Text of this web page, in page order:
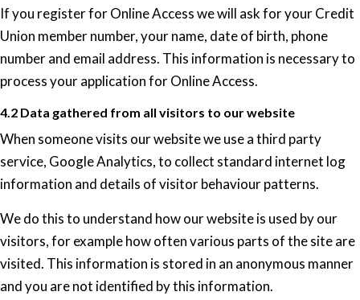
If you register for Online Access we will ask for your Credit
Union member number, your name, date of birth, phone
number and email address. This information is necessary to
process your application for Online Access.
4.2 Data gathered from all visitors to our website
When someone visits our website we use a third party
service, Google Analytics, to collect standard internet log
information and details of visitor behaviour patterns.
We do this to understand how our website is used by our
visitors, for example how often various parts of the site are
visited. This information is stored in an anonymous manner
and you are not identified by this information.